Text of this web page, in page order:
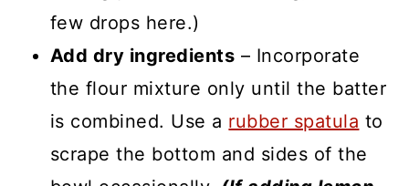
few drops here.)
Add dry ingredients – Incorporate
the flour mixture only until the batter
is combined. Use a rubber spatula to
scrape the bottom and sides of the